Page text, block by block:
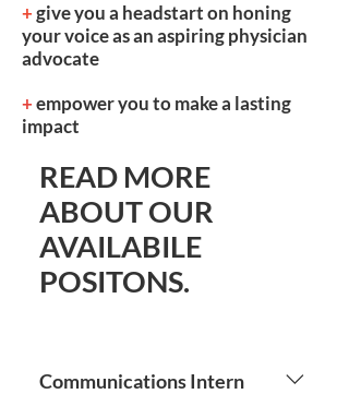
+give you a headstart on honing
your voice as an aspiring physician
advocate
+empower you to make a lasting
impact
READ MORE
ABOUT OUR
AVAILABILE
POSITONS.
Communications Intern